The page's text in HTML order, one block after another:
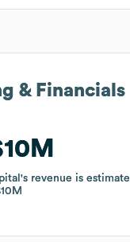
& Financials
's revenue is
& Financials
's revenue is